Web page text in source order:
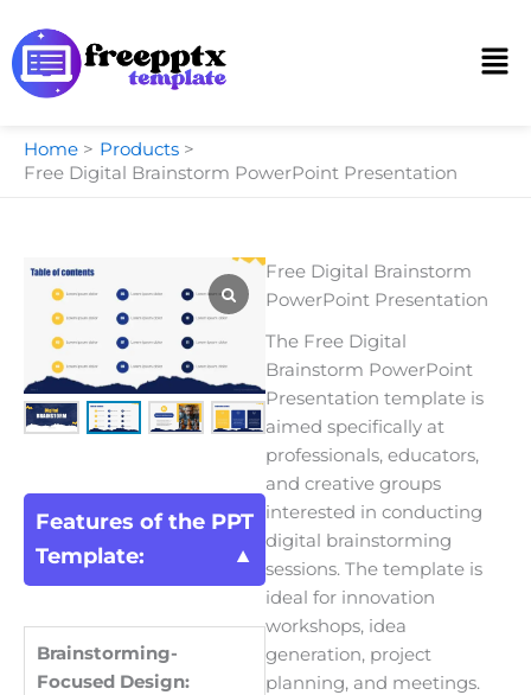
to
content
Home
Products
Free Digital Brainstorm PowerPoint Presentation
Features of the PPT
Template:
Brainstorming-
Focused Design:
Free Digital Brainstorm
PowerPoint Presentation
The Free Digital
Brainstorm PowerPoint
Presentation template is
aimed specifically at
professionals, educators,
and creative groups
interested in conducting
digital brainstorming
sessions. The template is
ideal for innovation
workshops, idea
generation, project
planning, and meetings.